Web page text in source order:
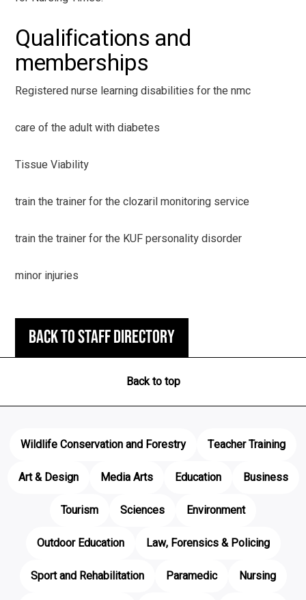
Qualifications and
memberships
Registered nurse learning disabilities for the nmc
care of the adult with diabetes
Tissue Viability
train the trainer for the clozaril monitoring service
train the trainer for the KUF personality disorder
minor injuries
Back to staff directory
Back to top
Wildlife Conservation and Forestry
Teacher Training
Art & Design
Media Arts Education
Business
Tourism
Sciences
Environment
Outdoor Education
Law, Forensics & Policing
Sport and Rehabilitation
Paramedic
Nursing